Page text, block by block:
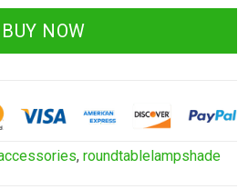
BUY NOW
, roundtablelampshade